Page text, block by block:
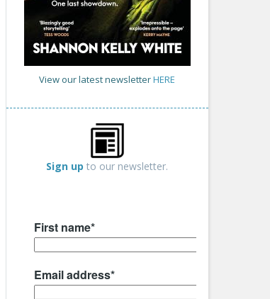
View our latest newsletterHERE
Sign up to our newsletter.